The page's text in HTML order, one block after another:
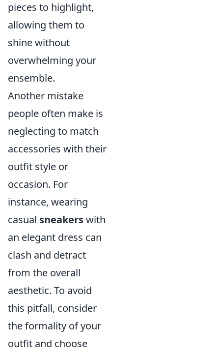
pieces to highlight,
allowing them to
shine without
overwhelming your
ensemble.
Another mistake
people often make is
neglecting to match
accessories with their
outfit style or
occasion. For
instance, wearing
casual sneakerswith
an elegant dress can
clash and detract
from the overall
aesthetic. To avoid
this pitfall, consider
the formality of your
outfit and choose